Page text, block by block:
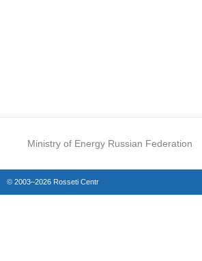
Ministry of Energy Russian Federation
© 2003–2026 Rosseti Centr